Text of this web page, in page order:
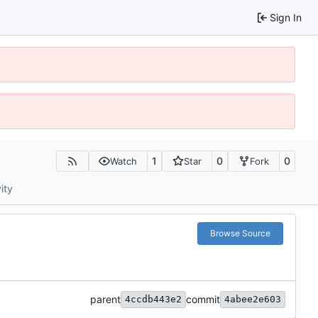
Sign In
Watch 1 Star 0 Fork 0
Browse Source
parent 4ccdb443e2 commit 4abee2e603